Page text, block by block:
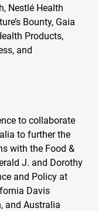
Nestlé Health
Bounty, Gaia
Products,
and
to collaborate
to further the
with the Food &
J. and Dorothy
and Policy at
Davis
and Australia